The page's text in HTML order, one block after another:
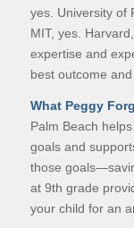
yes. University of
MIT, yes.
expertise and
best outcome
What Peggy
Palm Beach
goals and
those
at 9th grade
your child for an